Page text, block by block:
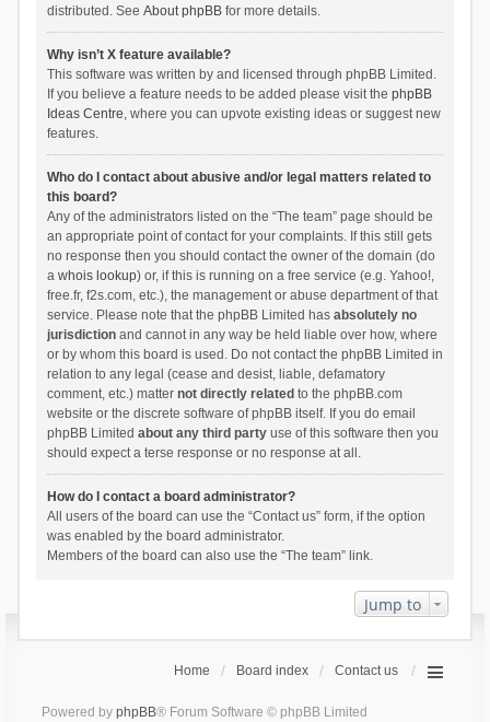
distributed. See About phpBBfor more details.
Why isn’t X feature available?
This software was written by and licensed through phpBB Limited.
If you believe a feature needs to be added please visit the phpBB
Ideas Centre, where you can upvote existing ideas or suggest new
features.
Who do I contact about abusive and/or legal matters related to
this board?
Any of the administrators listed on the “The team” page should be
an appropriate point of contact for your complaints. If this still gets
no response then you should contact the owner of the domain (do
a whois lookup) or, if this is running on a free service (e.g. Yahoo!,
free.fr, f2s.com, etc.), the management or abuse department of that
service. Please note that the phpBB Limited has absolutely no
jurisdictionand cannot in any way be held liable over how, where
or by whom this board is used. Do not contact the phpBB Limited in
relation to any legal (cease and desist, liable, defamatory
comment, etc.) matter not directly related to the phpBB.com
website or the discrete software of phpBB itself. If you do email
phpBB Limited about any third partyuse of this software then you
should expect a terse response or no response at all.
How do I contact a board administrator?
All users of the board can use the “Contact us” form, if the option
was enabled by the board administrator.
Members of the board can also use the “The team” link.
Jump to
Home Board index Contact us
Powered by phpBB® Forum Software © phpBB Limited